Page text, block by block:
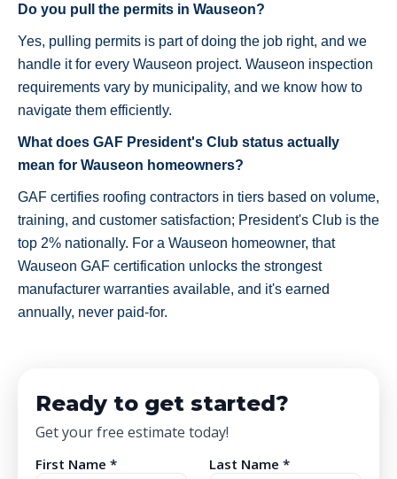
Do you pull the permits in Wauseon?
Yes, pulling permits is part of doing the job right, and we
handle it for every Wauseon project. Wauseon inspection
requirements vary by municipality, and we know how to
navigate them efficiently.
What does GAF President's Club status actually
mean for Wauseon homeowners?
GAF certifies roofing contractors in tiers based on volume,
training, and customer satisfaction; President's Club is the
top 2% nationally. For a Wauseon homeowner, that
Wauseon GAF certification unlocks the strongest
manufacturer warranties available, and it's earned
annually, never paid-for.
Ready to get started?
Get your free estimate today!
First Name * Last Name *